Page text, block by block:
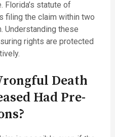
Florida’s statute of
filing the claim within two
Understanding these
rights are protected
Death
Had Pre-